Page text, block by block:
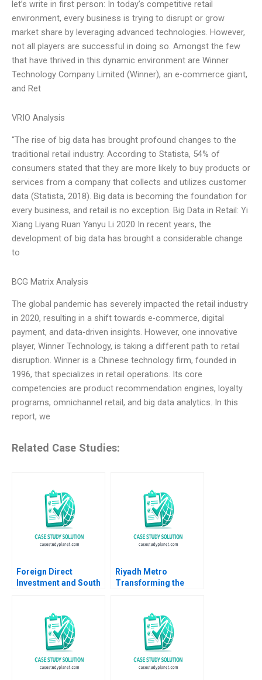
let’s write in first person: In today’s competitive retail
environment, every business is trying to disrupt or grow
market share by leveraging advanced technologies. However,
not all players are successful in doing so. Amongst the few
that have thrived in this dynamic environment are Winner
Technology Company Limited (Winner), an e-commerce giant,
and Ret
VRIO Analysis
“The rise of big data has brought profound changes to the
traditional retail industry. According to Statista, 54% of
consumers stated that they are more likely to buy products or
services from a company that collects and utilizes customer
data (Statista, 2018). Big data is becoming the foundation for
every business, and retail is no exception. Big Data in Retail: Yi
Xiang Liyang Ruan Yanyu Li 2020 In recent years, the
development of big data has brought a considerable change
to
BCG Matrix Analysis
The global pandemic has severely impacted the retail industry
in 2020, resulting in a shift towards e-commerce, digital
payment, and data-driven insights. However, one innovative
player, Winner Technology, is taking a different path to retail
disruption. Winner is a Chinese technology firm, founded in
1996, that specializes in retail operations. Its core
competencies are product recommendation engines, loyalty
programs, omnichannel retail, and big data analytics. In this
report, we
Related Case Studies:
Foreign Direct
Investment and South
Riyadh Metro
Transforming the
Landscape B Tom
Hunsaker Abdulaziz